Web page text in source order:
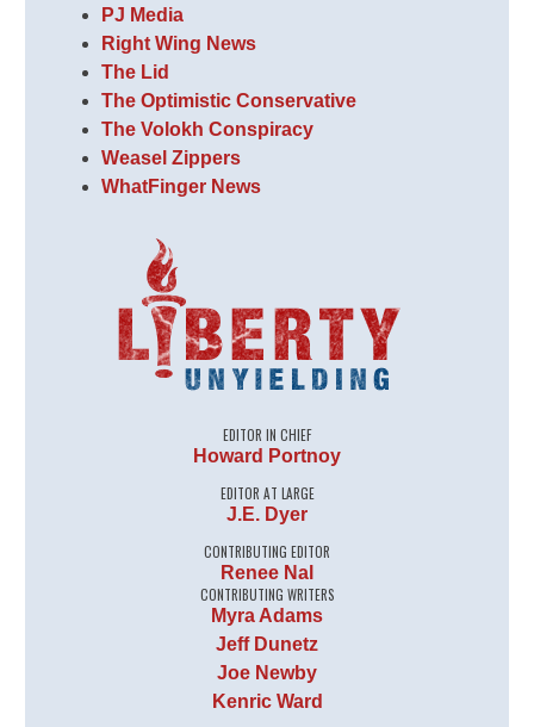
PJ Media
Right Wing News
The Lid
The Optimistic Conservative
The Volokh Conspiracy
Weasel Zippers
WhatFinger News
EDITOR IN CHIEF
Howard Portnoy
EDITOR AT LARGE
J.E. Dyer
CONTRIBUTING EDITOR
Renee Nal
CONTRIBUTING WRITERS
Myra Adams
Jeff Dunetz
Joe Newby
Kenric Ward